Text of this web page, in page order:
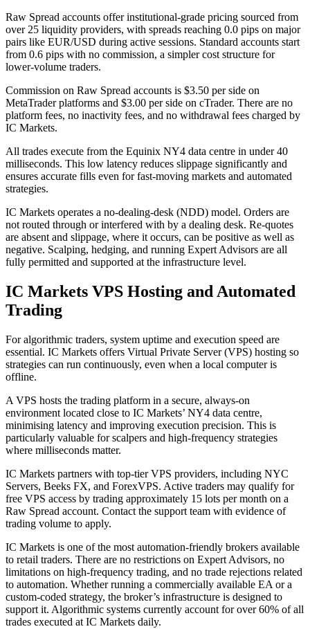
Raw Spread accounts offer institutional-grade pricing sourced from
over 25 liquidity providers, with spreads reaching 0.0 pips on major
pairs like EUR/USD during active sessions. Standard accounts start
from 0.6 pips with no commission, a simpler cost structure for
lower-volume traders.
Commission on Raw Spread accounts is $3.50 per side on
MetaTrader platforms and $3.00 per side on cTrader. There are no
platform fees, no inactivity fees, and no withdrawal fees charged by
IC Markets.
All trades execute from the Equinix NY4 data centre in under 40
milliseconds. This low latency reduces slippage significantly and
ensures accurate fills even for fast-moving markets and automated
strategies.
IC Markets operates a no-dealing-desk (NDD) model. Orders are
not routed through or interfered with by a dealing desk. Re-quotes
are absent and slippage, where it occurs, can be positive as well as
negative. Scalping, hedging, and running Expert Advisors are all
fully permitted and supported at the infrastructure level.
IC Markets VPS Hosting and Automated
Trading
For algorithmic traders, system uptime and execution speed are
essential. IC Markets offers Virtual Private Server (VPS) hosting so
strategies can run continuously, even when a local computer is
offline.
A VPS hosts the trading platform in a secure, always-on
environment located close to IC Markets’ NY4 data centre,
minimising latency and improving execution precision. This is
particularly valuable for scalpers and high-frequency strategies
where milliseconds matter.
IC Markets partners with top-tier VPS providers, including NYC
Servers, Beeks FX, and ForexVPS. Active traders may qualify for
free VPS access by trading approximately 15 lots per month on a
Raw Spread account. Contact the support team with evidence of
trading volume to apply.
IC Markets is one of the most automation-friendly brokers available
to retail traders. There are no restrictions on Expert Advisors, no
limitations on high-frequency trading, and no trade rejections related
to automation. Whether running a commercially available EA or a
custom-coded strategy, the broker’s infrastructure is designed to
support it. Algorithmic systems currently account for over 60% of all
trades executed at IC Markets daily.